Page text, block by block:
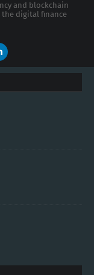
and blockchain
digital finance